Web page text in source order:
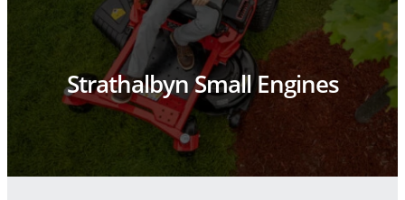
Strathalbyn Small Engines